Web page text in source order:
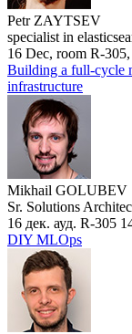
Petr ZAYTSEV
specialist in
16 Dec, room R-
Building a full-cycle
infrastructure
Mikhail GOLUBEV
Sr. Solutions
16 дек. ауд. R-305
DIY MLOps